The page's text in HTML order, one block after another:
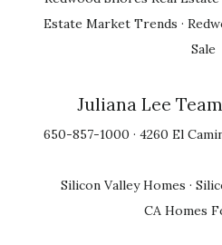
Estate Market Trends ·
Sale
Juliana Lee Team
650-857-1000 · 4260 El
Silicon Valley Homes ·
CA Homes